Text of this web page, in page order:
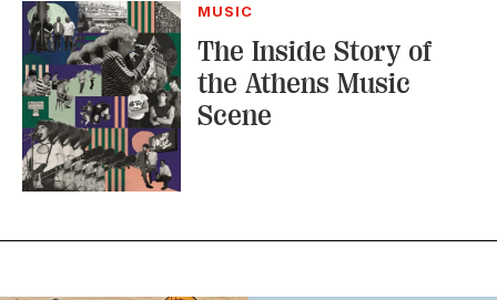
MUSIC
The Inside Story of
the Athens Music
Scene